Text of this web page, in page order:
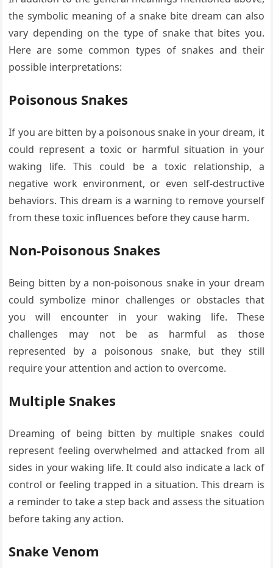
the symbolic meaning of a snake bite dream can also
vary depending on the type of snake that bites you.
Here are some common types of snakes and their
possible interpretations:
Poisonous Snakes
If you are bitten by a poisonous snake in your dream, it
could represent a toxic or harmful situation in your
waking life. This could be a toxic relationship, a
negative work environment, or even self-destructive
behaviors. This dream is a warning to remove yourself
from these toxic influences before they cause harm.
Non-Poisonous Snakes
Being bitten by a non-poisonous snake in your dream
could symbolize minor challenges or obstacles that
you will encounter in your waking life. These
challenges may not be as harmful as those
represented by a poisonous snake, but they still
require your attention and action to overcome.
Multiple Snakes
Dreaming of being bitten by multiple snakes could
represent feeling overwhelmed and attacked from all
sides in your waking life. It could also indicate a lack of
control or feeling trapped in a situation. This dream is
a reminder to take a step back and assess the situation
before taking any action.
Snake Venom